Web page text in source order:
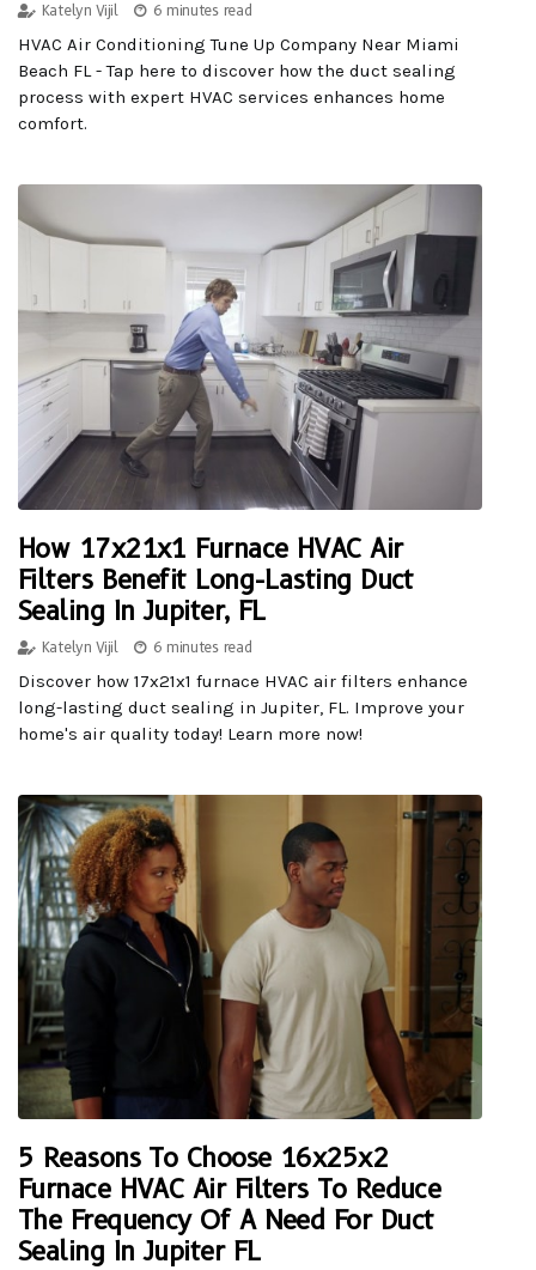
Katelyn Vijil 6 minutes read
HVAC Air Conditioning Tune Up Company Near Miami
Beach FL - Tap here to discover how the duct sealing
process with expert HVAC services enhances home
comfort.
How 17x21x1 Furnace HVAC Air
Filters Benefit Long-Lasting Duct
Sealing In Jupiter, FL
Katelyn Vijil 6 minutes read
Discover how 17x21x1 furnace HVAC air filters enhance
long-lasting duct sealing in Jupiter, FL. Improve your
home's air quality today! Learn more now!
5 Reasons To Choose 16x25x2
Furnace HVAC Air Filters To Reduce
The Frequency Of A Need For Duct
Sealing In Jupiter FL